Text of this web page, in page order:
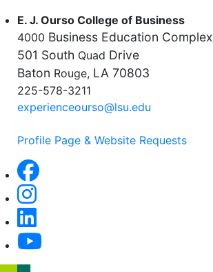
E. J. Ourso College of Business
4000 Business Education Complex
501 South Quad Drive
Baton Rouge, LA 70803
225-578-3211
experienceourso@lsu.edu
Profile Page & Website Requests